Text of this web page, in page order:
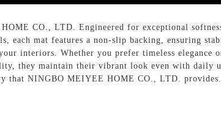
CO., LTD. Engineered for exceptional
each mat features a non-slip backing, ensuring
interiors. Whether you prefer timeless elegance
they maintain their vibrant look even with daily
that NINGBO MEIYEE HOME CO., LTD. provides.